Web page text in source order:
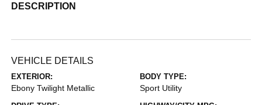
DESCRIPTION
VEHICLE DETAILS
EXTERIOR:
Ebony Twilight Metallic
BODY TYPE:
Sport Utility